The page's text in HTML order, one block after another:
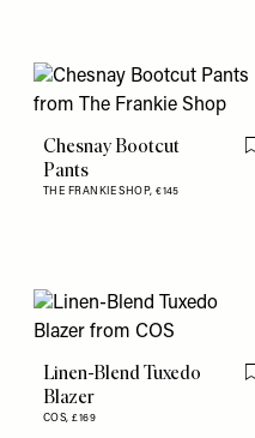
Chesnay Bootcut
Pants
THE FRANKIE SHOP,€145
Linen-Blend Tuxedo
Blazer
COS,£169